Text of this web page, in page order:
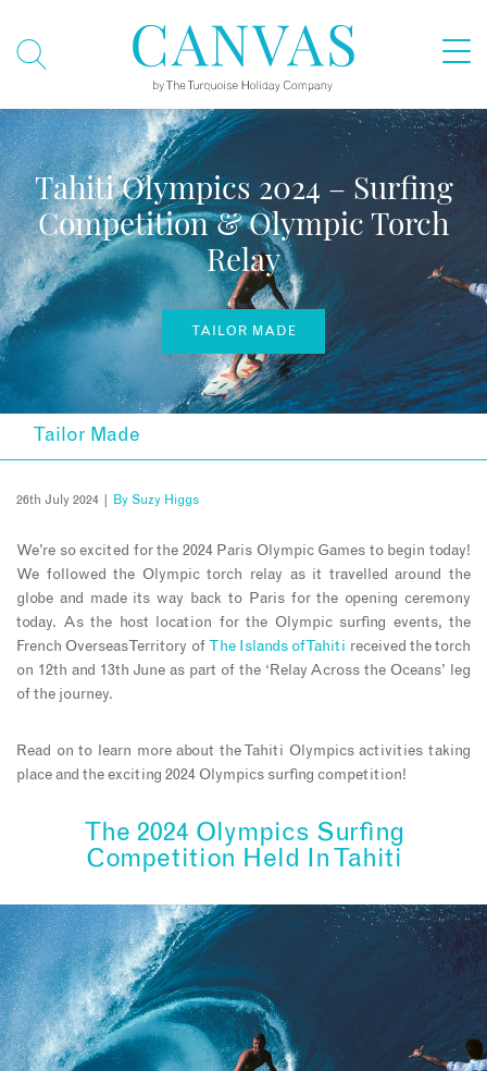
Tahiti Olympics 2024 – Surfing
Competition & Olympic Torch
Relay
TAILOR MADE
Tailor Made
26th July 2024 | By Suzy Higgs
We’re so excited for the 2024 Paris Olympic Games to begin today!
We followed the Olympic torch relay as it travelled around the
globe and made its way back to Paris for the opening ceremony
today. As the host location for the Olympic surfing events, the
French Overseas Territory of
The Islands of Tahiti received the torch
on 12th and 13th June as part of the ‘Relay Across the Oceans’ leg
of the journey.
Read on to learn more about the Tahiti Olympics activities taking
place and the exciting 2024 Olympics surfing competition!
The 2024 Olympics Surfing
Competition Held In Tahiti